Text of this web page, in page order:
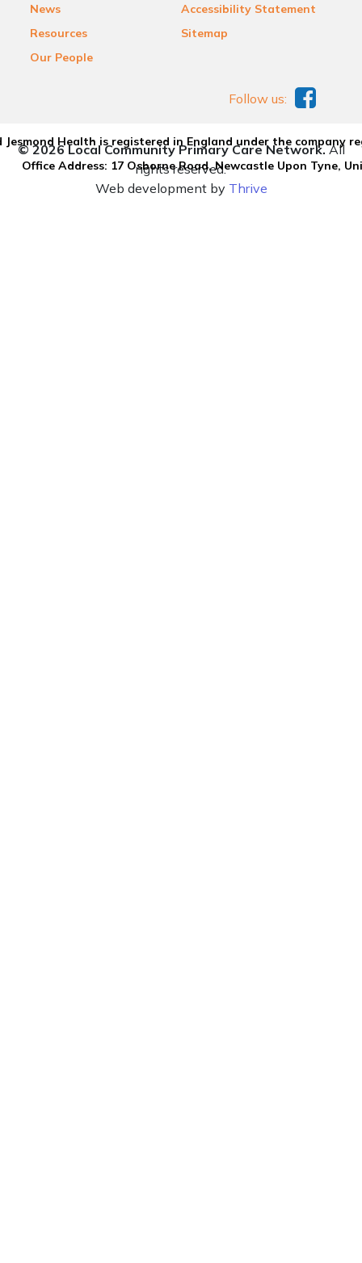
News
Resources
Our People
Accessibility Statement
Sitemap
Health is registered in England under the company
Office Address: 17 Osborne Road, Newcastle Upon Tyne,
Follow us:
© 2026 Local Community Primary Care Network.All
rights reserved.
Web development by Thrive